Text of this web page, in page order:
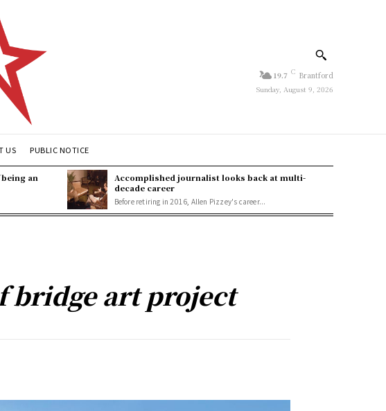
19.7 C Brantford
Sunday, August 9, 2026
US PUBLIC NOTICE
an
Accomplished journalist looks back at multi-
decade career
Before retiring in 2016, Allen Pizzey's career...
bridge art project